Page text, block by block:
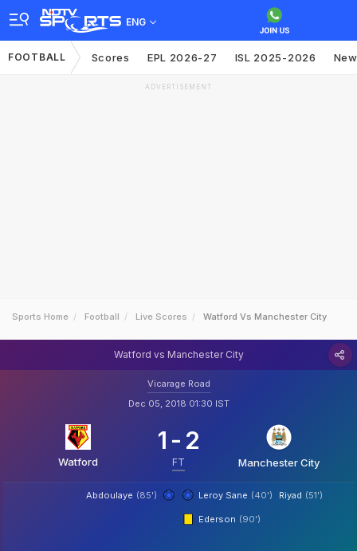
ENG
FOOTBALL Scores EPL 2026-27 ISL 2025-2026
ADVERTISEMENT
Sports Home Football Live Scores Watford Vs Manchester City
Watford vs Manchester City
Vicarage Road
Dec 05, 2018 01:30 IST
Watford
1 - 2
FT Manchester City
Abdoulaye (85') Leroy Sane (40') Riyad (51')
Ederson (90')